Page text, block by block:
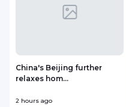
China's Beijing further
relaxes hom...
2 hours ago